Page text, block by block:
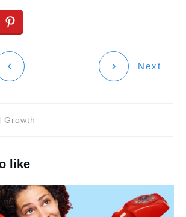
Next
Growth
like